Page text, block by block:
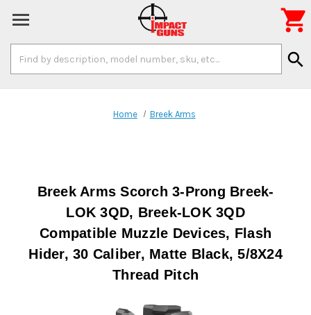
Keyword:
search

Home Breek Arms
Breek Arms Scorch 3-Prong Breek-
LOK 3QD, Breek-LOK 3QD
Compatible Muzzle Devices, Flash
Hider, 30 Caliber, Matte Black, 5/8X24
Thread Pitch